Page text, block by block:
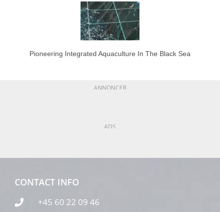
Pioneering Integrated Aquaculture In The Black Sea
ANNONCER
ADS
CONTACT INFO
+45 60 22 09 46